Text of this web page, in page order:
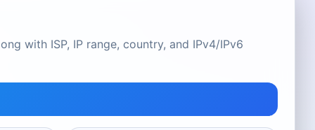
with ISP, IP range, country, and IPv4/IPv6